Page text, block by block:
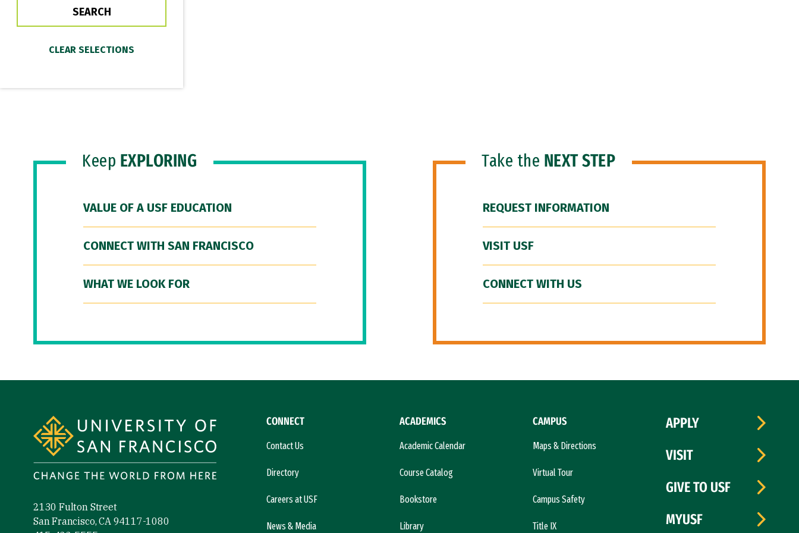
Keep EXPLORING
VALUE OF A USF EDUCATION
CONNECT WITH SAN FRANCISCO
WHAT WE LOOK FOR
Take the NEXT STEP
REQUEST INFORMATION
VISIT USF
CONNECT WITH US
2130 Fulton Street
San Francisco, CA 94117-1080
CONNECT
Contact Us
Directory
Careers at USF
News & Media
ACADEMICS
Academic Calendar
Course Catalog
Bookstore
Library
CAMPUS
Maps & Directions
Virtual Tour
Campus Safety
Title IX
APPLY
VISIT
GIVE TO USF
MYUSF